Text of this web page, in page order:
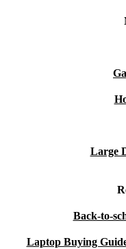
Large
Back-to-
Laptop Buying